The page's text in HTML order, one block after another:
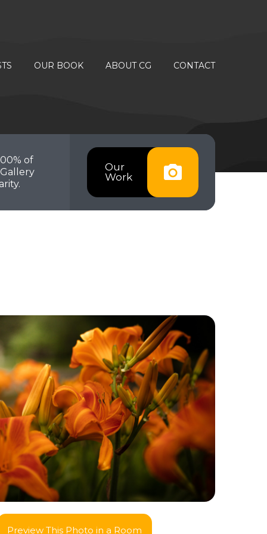
OUR BOOK ABOUT CG CONTACT
Our
Work
of
Preview This Photo in a Room